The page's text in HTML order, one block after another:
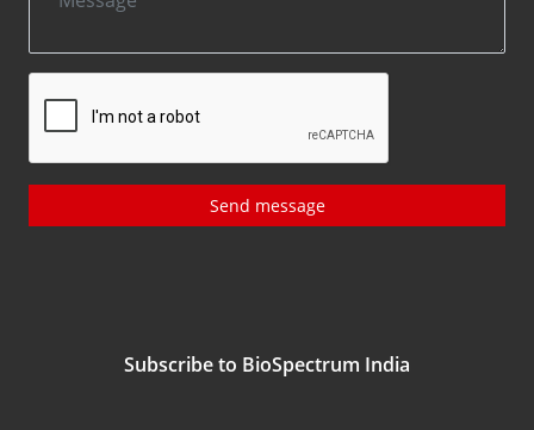
Send message
Subscribe to BioSpectrum India